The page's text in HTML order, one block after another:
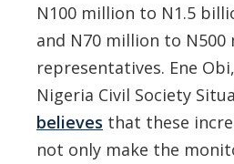
N100 million to N1.5
and N70 million to
representatives. Ene
Nigeria Civil Society
believes that these
not only make the